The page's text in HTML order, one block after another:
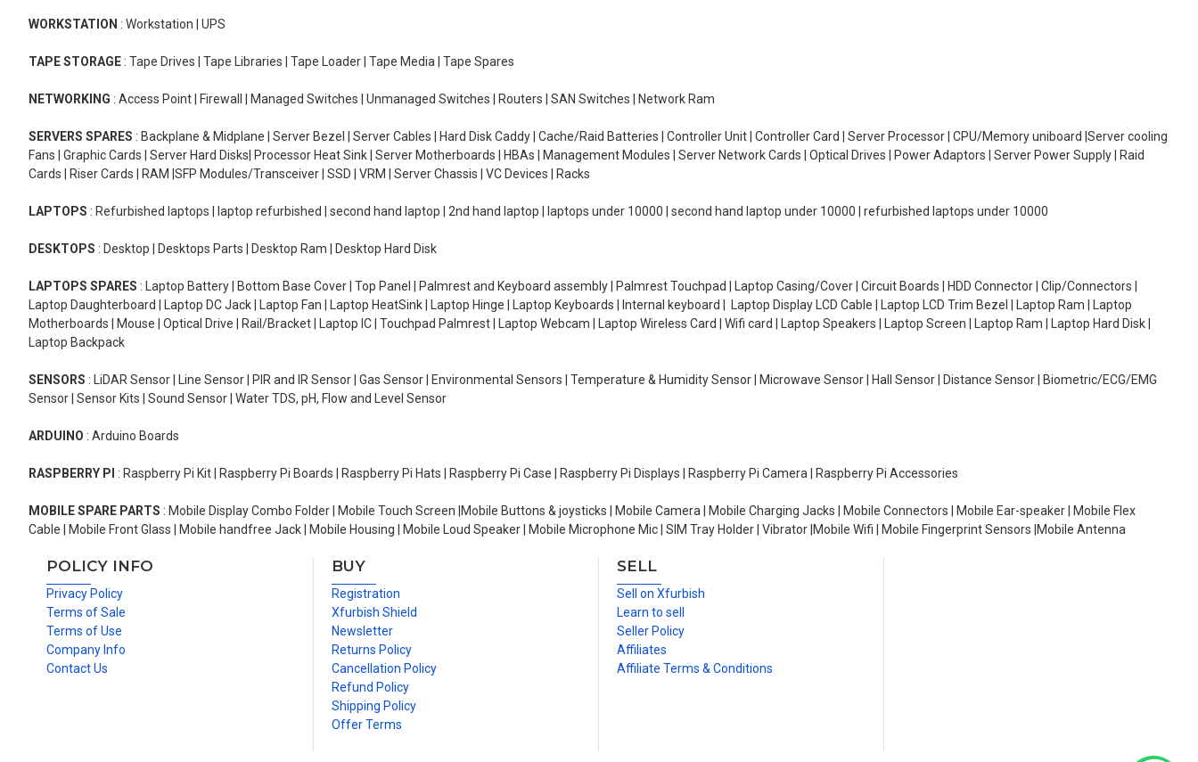
WORKSTATION : Workstation | UPS
TAPE STORAGE : Tape Drives | Tape Libraries | Tape Loader | Tape Media | Tape Spares
NETWORKING : Access Point | Firewall | Managed Switches | Unmanaged Switches | Routers | SAN Switches | Network Ram
SERVERS SPARES : Backplane & Midplane | Server Bezel | Server Cables | Hard Disk Caddy | Cache/Raid Batteries | Controller Unit | Controller Card | Server Processor | CPU/Memory uniboard |Server cooling
Fans | Graphic Cards | Server Hard Disks| Processor Heat Sink | Server Motherboards | HBAs | Management Modules | Server Network Cards | Optical Drives | Power Adaptors | Server Power Supply | Raid
Cards | Riser Cards | RAM |SFP Modules/Transceiver | SSD | VRM | Server Chassis | VC Devices | Racks
LAPTOPS : Refurbished laptops | laptop refurbished | second hand laptop | 2nd hand laptop | laptops under 10000 | second hand laptop under 10000 | refurbished laptops under 10000
DESKTOPS : Desktop | Desktops Parts | Desktop Ram | Desktop Hard Disk
LAPTOPS SPARES : Laptop Battery | Bottom Base Cover | Top Panel | Palmrest and Keyboard assembly | Palmrest Touchpad | Laptop Casing/Cover | Circuit Boards | HDD Connector | Clip/Connectors |
Laptop Daughterboard | Laptop DC Jack | Laptop Fan | Laptop HeatSink | Laptop Hinge | Laptop Keyboards | Internal keyboard | Laptop Display LCD Cable | Laptop LCD Trim Bezel | Laptop Ram | Laptop
Motherboards | Mouse | Optical Drive | Rail/Bracket | Laptop IC | Touchpad Palmrest | Laptop Webcam | Laptop Wireless Card | Wifi card | Laptop Speakers | Laptop Screen | Laptop Ram | Laptop Hard Disk |
Laptop Backpack
SENSORS : LiDAR Sensor | Line Sensor | PIR and IR Sensor | Gas Sensor | Environmental Sensors | Temperature & Humidity Sensor | Microwave Sensor | Hall Sensor | Distance Sensor | Biometric/ECG/EMG
Sensor | Sensor Kits | Sound Sensor | Water TDS, pH, Flow and Level Sensor
ARDUINO : Arduino Boards
RASPBERRY PI : Raspberry Pi Kit | Raspberry Pi Boards | Raspberry Pi Hats | Raspberry Pi Case | Raspberry Pi Displays | Raspberry Pi Camera | Raspberry Pi Accessories
MOBILE SPARE PARTS : Mobile Display Combo Folder | Mobile Touch Screen |Mobile Buttons & joysticks | Mobile Camera | Mobile Charging Jacks | Mobile Connectors | Mobile Ear-speaker | Mobile Flex
Cable | Mobile Front Glass | Mobile handfree Jack | Mobile Housing | Mobile Loud Speaker | Mobile Microphone Mic | SIM Tray Holder | Vibrator |Mobile Wifi | Mobile Fingerprint Sensors |Mobile Antenna
POLICY INFO
Privacy Policy
Terms of Sale
Terms of Use
Company Info
Contact Us
BUY
Registration
Xfurbish Shield
Newsletter
Returns Policy
Cancellation Policy
Refund Policy
Shipping Policy
Offer Terms
SELL
Sell on Xfurbish
Learn to sell
Seller Policy
Affiliates
Affiliate Terms & Conditions